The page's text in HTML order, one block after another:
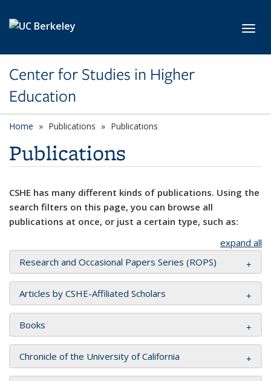
Center for Studies in Higher
Education
Home Publications Publications
Publications
CSHE has many different kinds of publications. Using the
search filters on this page, you can browse all
publications at once, or just a certain type, such as:
expand all
Research and Occasional Papers Series (ROPS)
Articles by CSHE-Affiliated Scholars
Books
Chronicle of the University of California